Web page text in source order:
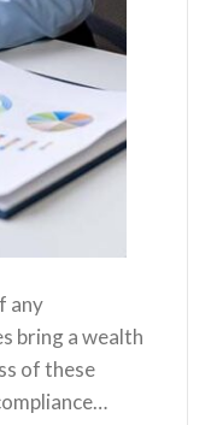
any
bring a wealth
of these